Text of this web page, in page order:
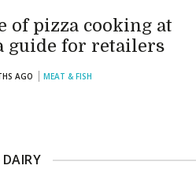
of pizza cooking at
guide for retailers
AGO MEAT & FISH
DAIRY